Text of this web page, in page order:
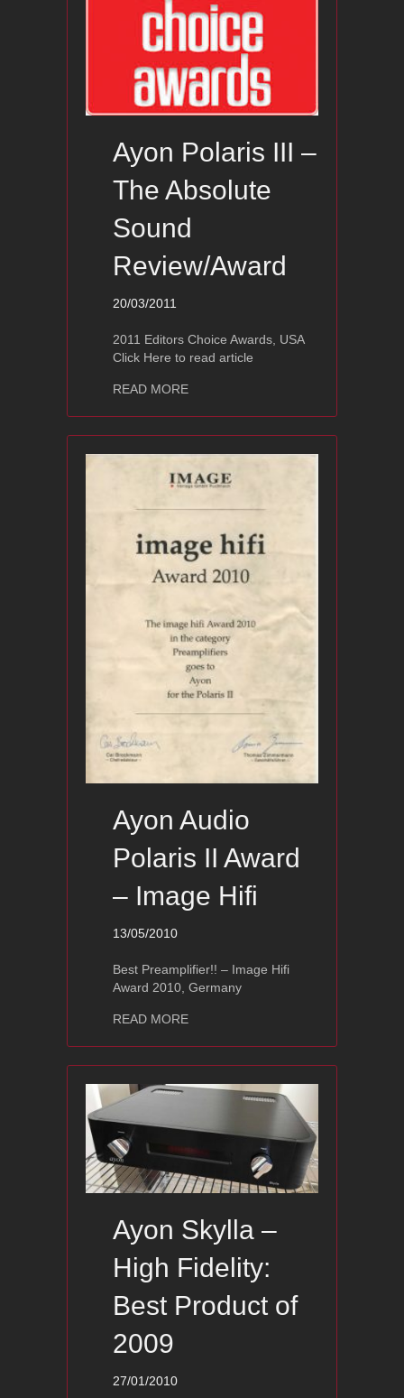
Ayon Polaris III –
The Absolute
Sound
Review/Award
20/03/2011
2011 Editors Choice Awards, USA
Click Here to read article
READ MOREabout Ayon Polaris III – The Absolute
Ayon Audio
Polaris II Award
– Image Hifi
13/05/2010
Best Preamplifier!! – Image Hifi
Award 2010, Germany
READ MOREabout Ayon Audio Polaris II Award –
Ayon Skylla –
High Fidelity:
Best Product of
2009
27/01/2010